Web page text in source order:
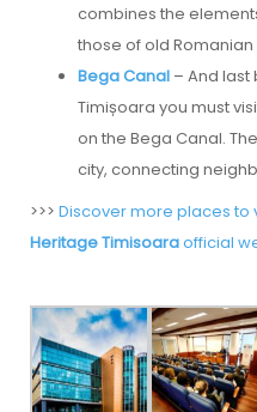
combines the
those of old
Bega Canal – And last
Timișoara you must
on the Bega Canal.
city, connecting
>>> Discover more places to
Heritage Timisoaraofficial